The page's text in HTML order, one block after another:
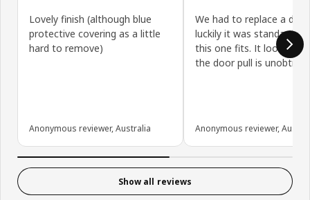
Lovely finish (although blue
protective covering as a little
hard to remove)
Anonymous reviewer, Australia
We had to replace a
luckily it was standard
this one fits. It looks
the door pull is
Anonymous reviewer,
Show all reviews